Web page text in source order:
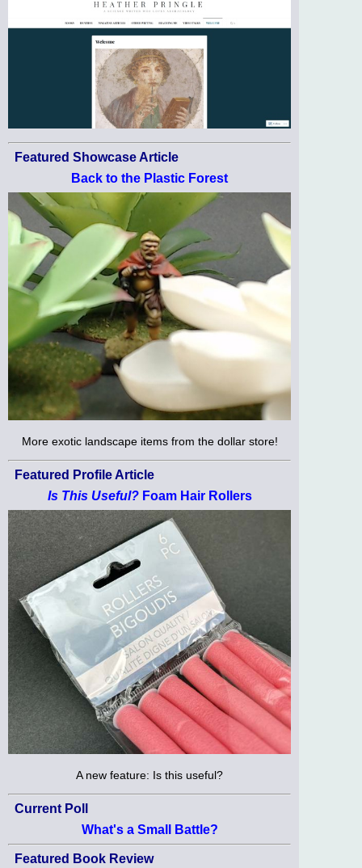
Featured Showcase Article
Back to the Plastic Forest
More exotic landscape items from the dollar store!
Featured Profile Article
Is This Useful?Foam Hair Rollers
A new feature: Is this useful?
Current Poll
What's a Small Battle?
Featured Book Review